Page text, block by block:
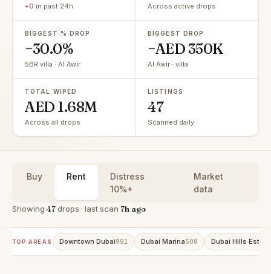
+0 in past 24h Across active drops
BIGGEST % DROP
−30.0%
5BR villa · Al Awir
BIGGEST DROP
−AED 350K
Al Awir · villa
TOTAL WIPED
AED 1.68M
Across all drops
LISTINGS
47
Scanned daily
Buy Rent
Distress
10%+
Market
data
Showing 47drops · last scan 7h ago
TOP AREAS Downtown Dubai991 Dubai Marina508 Dubai Hills Estate